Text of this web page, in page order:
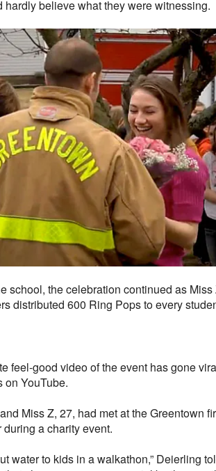
hardly believe what they were witnessing.
school, the celebration continued as
distributed 600 Ring Pops to every
feel-good video of the event has gone
on YouTube.
Miss Z, 27, had met at the Greentown
a charity event.
water to kids in a walkathon,” Deierling